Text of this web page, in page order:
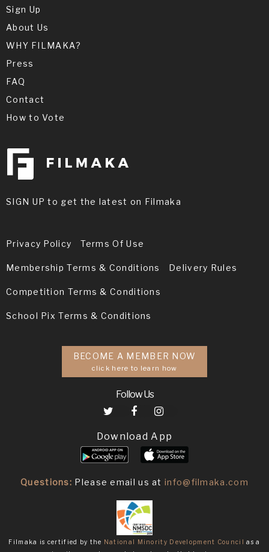
Sign Up
About Us
WHY FILMAKA?
Press
FAQ
Contact
How to Vote
SIGN UP to get the latest on Filmaka
Privacy Policy Terms Of Use
Membership Terms & Conditions Delivery Rules
Competition Terms & Conditions
School Pix Terms & Conditions
BECOME A MEMBER NOW
click here to learn how
Follow Us
Download App
Questions: Please email us atinfo@filmaka.com
Filmaka is certified by the National Minority Development Council as a